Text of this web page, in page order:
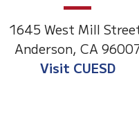
1645 West Mill
Anderson, CA
Visit CUESD